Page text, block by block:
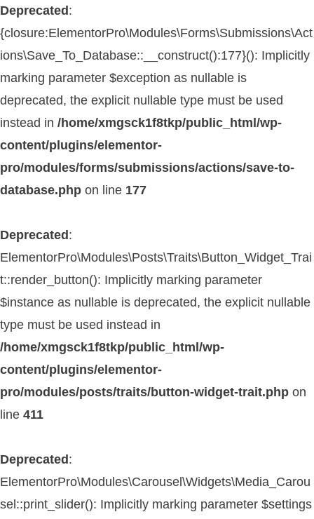
Deprecated :
{closure:ElementorPro\Modules\Forms\Submissions\Act
ions\Save_To_Database::__construct():177}(): Implicitly
marking parameter $exception as nullable is
deprecated, the explicit nullable type must be used
instead in /home/xmgsck1f8tkp/public_html/wp-
content/plugins/elementor-
pro/modules/forms/submissions/actions/save-to-
database.php on line 177
Deprecated :
ElementorPro\Modules\Posts\Traits\Button_Widget_Trai
t::render_button(): Implicitly marking parameter
$instance as nullable is deprecated, the explicit nullable
type must be used instead in
/home/xmgsck1f8tkp/public_html/wp-
content/plugins/elementor-
pro/modules/posts/traits/button-widget-trait.php on
line 411
Deprecated :
ElementorPro\Modules\Carousel\Widgets\Media_Carou
sel::print_slider(): Implicitly marking parameter $settings